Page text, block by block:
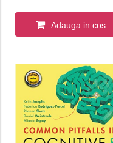
Adauga in cos